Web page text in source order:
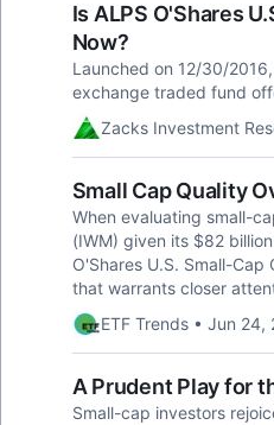
Is ALPS O'Shares
Now?
Launched on 12/30/
exchange traded fund
Zacks Investment
Small Cap Quality
When evaluating small-
(IWM) given its $82
O'Shares U.S. Small-
that warrants closer
ETF Trends • Jun 24,
A Prudent Play for
Small-cap investors